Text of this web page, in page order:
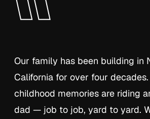
Our family has been building in
California for over four
childhood memories are riding
dad — job to job, yard to yard.